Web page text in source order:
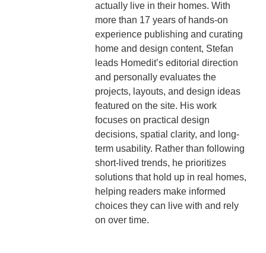
actually live in their homes. With
more than 17 years of hands-on
experience publishing and curating
home and design content, Stefan
leads Homedit’s editorial direction
and personally evaluates the
projects, layouts, and design ideas
featured on the site. His work
focuses on practical design
decisions, spatial clarity, and long-
term usability. Rather than following
short-lived trends, he prioritizes
solutions that hold up in real homes,
helping readers make informed
choices they can live with and rely
on over time.